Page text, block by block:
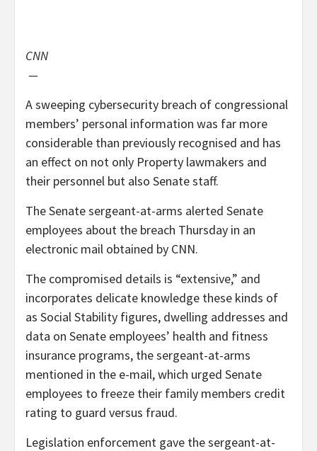
CNN
—
A sweeping cybersecurity breach of congressional
members’ personal information was far more
considerable than previously recognised and has
an effect on not only Property lawmakers and
their personnel but also Senate staff.
The Senate sergeant-at-arms alerted Senate
employees about the breach Thursday in an
electronic mail obtained by CNN.
The compromised details is “extensive,” and
incorporates delicate knowledge these kinds of
as Social Stability figures, dwelling addresses and
data on Senate employees’ health and fitness
insurance programs, the sergeant-at-arms
mentioned in the e-mail, which urged Senate
employees to freeze their family members credit
rating to guard versus fraud.
Legislation enforcement gave the sergeant-at-